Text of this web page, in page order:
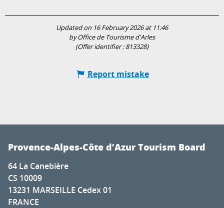
Updated on 16 February 2026 at 11:46
by Office de Tourisme d'Arles
(Offer identifier :813328)
Report mistake
Provence-Alpes-Côte d’Azur Tourism Board
64 La Canebière
CS 10009
13231 MARSEILLE Cedex 01
FRANCE